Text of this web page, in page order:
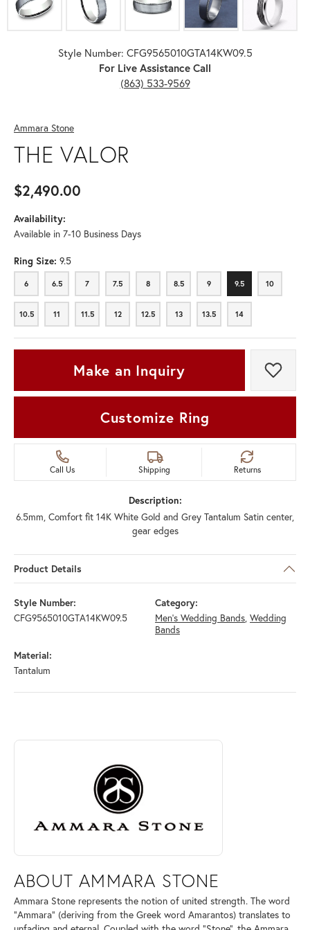
Style Number: CFG9565010GTA14KW09.5
For Live Assistance Call
(863) 533-9569
Ammara Stone
THE VALOR
$2,490.00
Availability:
Available in 7-10 Business Days
Ring Size: 9.5
6
6 6.5
6.5 7
7 7.5
7.5 8
8 8.5
8.5 9
9 9.5
9.5 10
10
10.5
10.5 11
11 11.5
11.5 12
12 12.5
12.5 13
13 13.5
13.5 14
14
Make an Inquiry Add
Customize Ring
Call Us Shipping Returns
Description:
6.5mm, Comfort fit 14K White Gold and Grey Tantalum Satin center,
gear edges
Product Details
Style Number:
CFG9565010GTA14KW09.5
Category:
Men's Wedding Bands, Wedding
Bands
Material:
Tantalum
ABOUT AMMARA STONE
Discover more about Ammara Stone, the brand behind your selected
ABOUT AMMARA STONE
Ammara Stone represents the notion of united strength. The word
"Ammara" (deriving from the Greek word Amarantos) translates to